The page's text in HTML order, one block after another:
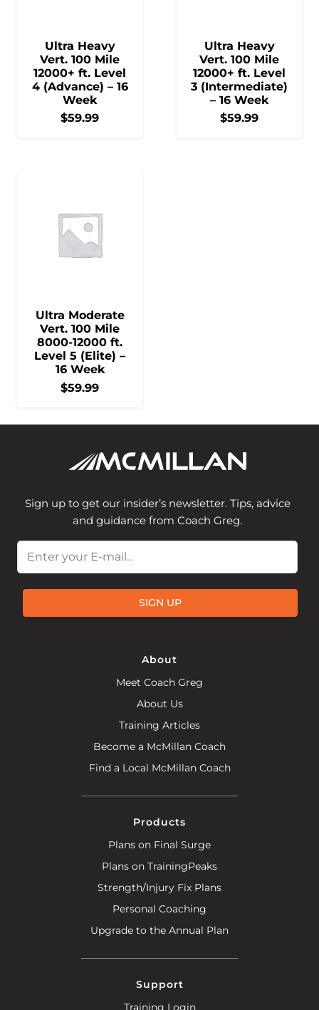
Ultra Heavy
Vert. 100 Mile
12000+ ft. Level
4 (Advance) – 16
Week
$59.99
Ultra Heavy
Vert. 100 Mile
12000+ ft. Level
3 (Intermediate)
– 16 Week
$59.99
Ultra Moderate
Vert. 100 Mile
8000-12000 ft.
Level 5 (Elite) –
16 Week
$59.99
Sign up to get our insider’s newsletter. Tips, advice
and guidance from Coach Greg.
SIGN UP
About
Meet Coach Greg
About Us
Training Articles
Become a McMillan Coach
Find a Local McMillan Coach
Products
Plans on Final Surge
Plans on TrainingPeaks
Strength/Injury Fix Plans
Personal Coaching
Upgrade to the Annual Plan
Support
Training Login